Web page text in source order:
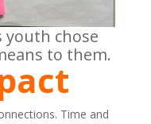
youth chose
to them.
Time and